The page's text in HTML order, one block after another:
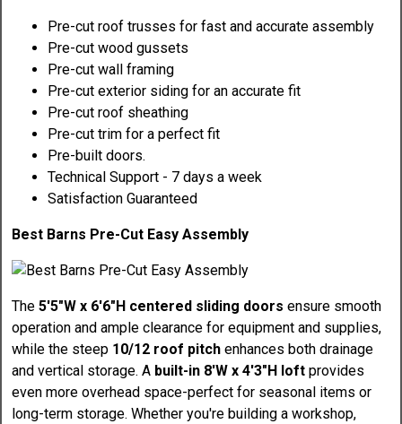
Pre-cut roof trusses for fast and accurate assembly
Pre-cut wood gussets
Pre-cut wall framing
Pre-cut exterior siding for an accurate fit
Pre-cut roof sheathing
Pre-cut trim for a perfect fit
Pre-built doors.
Technical Support - 7 days a week
Satisfaction Guaranteed
Best Barns Pre-Cut Easy Assembly
The5'5"W x 6'6"H centered sliding doors ensure smooth
operation and ample clearance for equipment and supplies,
while the steep 10/12 roof pitch enhances both drainage
and vertical storage. A built-in 8'W x 4'3"H loftprovides
even more overhead space-perfect for seasonal items or
long-term storage. Whether you're building a workshop,